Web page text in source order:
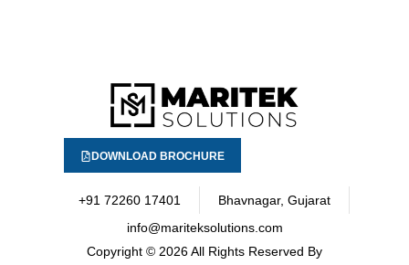
DOWNLOAD BROCHURE
+91 72260 17401
Bhavnagar, Gujarat
info@mariteksolutions.com
Copyright © 2026 All Rights Reserved By